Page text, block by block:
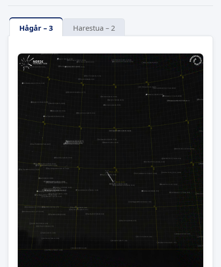
Hågår – 3 Harestua – 2